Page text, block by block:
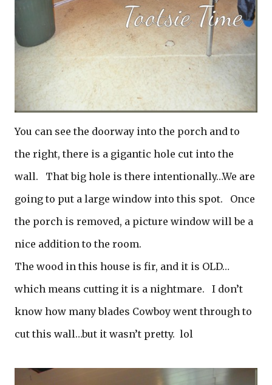
You can see the doorway into the porch and to
the right, there is a gigantic hole cut into the
wall. That big hole is there intentionally…We are
going to put a large window into this spot. Once
the porch is removed, a picture window will be a
nice addition to the room.
The wood in this house is fir, and it is OLD…
which means cutting it is a nightmare. I don’t
know how many blades Cowboy went through to
cut this wall…but it wasn’t pretty. lol